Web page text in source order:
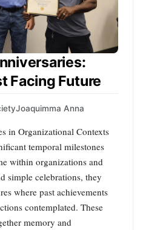
Facing Future
Joaquimma Anna
in Organizational Contexts
temporal milestones
within organizations and
simple celebrations, they
where past achievements
contemplated. These
memory and